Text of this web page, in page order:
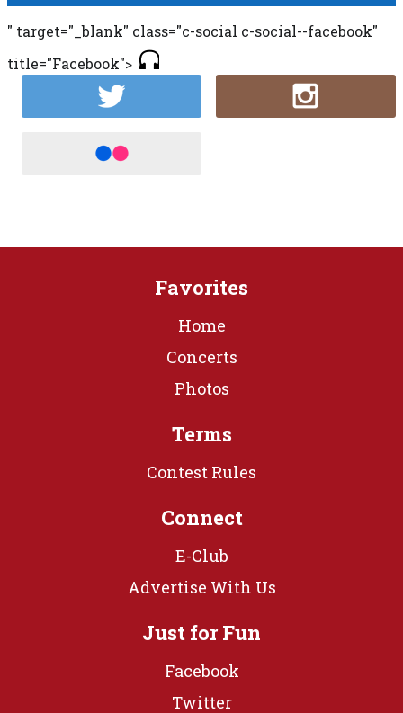
" target="_blank" class="c-social c-social--facebook"
title="Facebook">
Favorites
Home
Concerts
Photos
Terms
Contest Rules
Connect
E-Club
Advertise With Us
Just for Fun
Facebook
Twitter